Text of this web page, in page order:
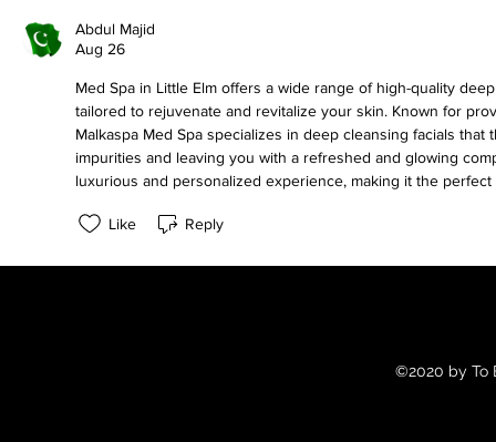
Abdul Majid
Aug 26
Med Spa in Little Elm offers a wide range of high-quality
tailored to rejuvenate and revitalize your skin. Known for
Malkaspa Med Spa specializes in deep cleansing facials
impurities and leaving you with a refreshed and glowing
luxurious and personalized experience, making it the
Like Reply
©2020 by To